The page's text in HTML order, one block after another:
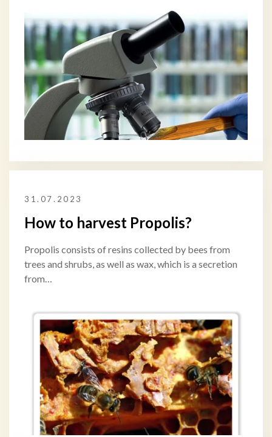
31.07.2023
How to harvest Propolis?
Propolis consists of resins collected by bees from
trees and shrubs, as well as wax, which is a secretion
from…